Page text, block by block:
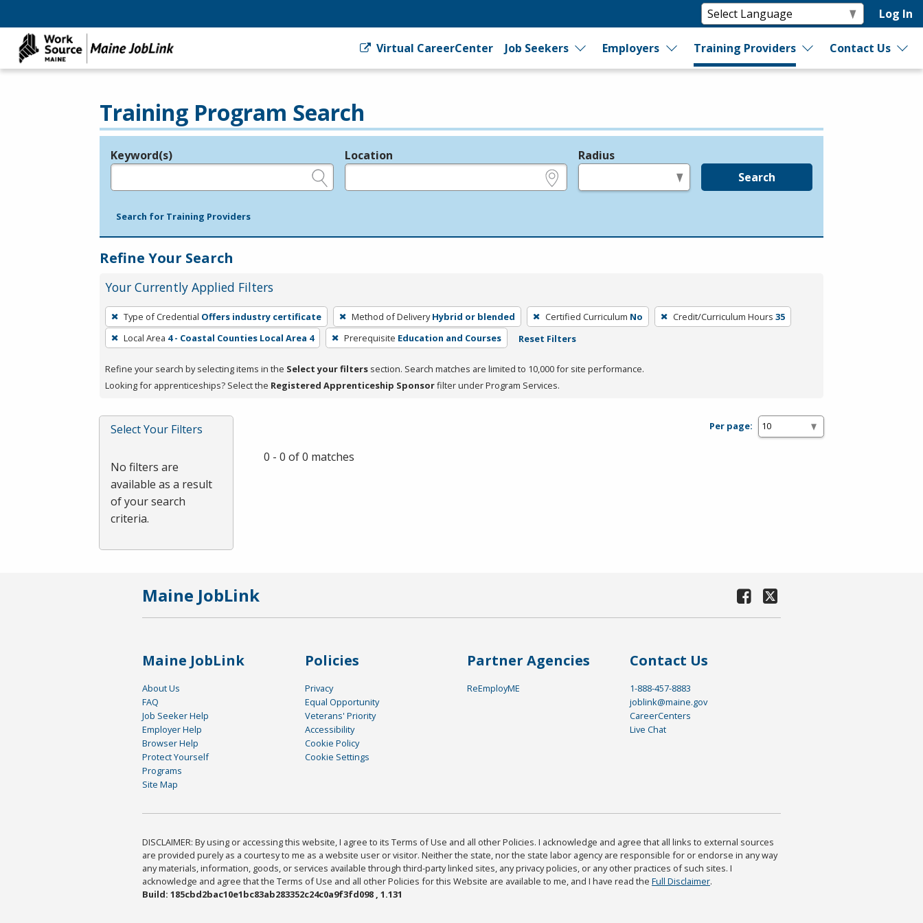
Log In
Virtual CareerCenter Job Seekers Employers Training Providers Contact Us
Training Program Search
Legend
Keyword(s) Location Radius
Search
Search for Training Providers
Refine Your Search
Your Currently Applied Filters
To
remove
a
press
or
Spacebar.
Type of Credential Offers industry certificate Method of Delivery Hybrid or blended Certified Curriculum No Credit/Curriculum Hours 35
Local Area 4 - Coastal Counties Local Area 4 Prerequisite Education and Courses Reset Filters
Refine your search by selecting items in the Select your filters section. Search matches are limited to 10,000 for site performance.
Looking for apprenticeships? Select the Registered Apprenticeship Sponsorfilter under Program Services.
Select Your Filters
No filters are
available as a result
of your search
criteria.
Per page:
0 - 0 of 0 matches
Maine JobLink
Maine JobLink
About Us
FAQ
Job Seeker Help
Employer Help
Browser Help
Protect Yourself
Programs
Site Map
Policies
Privacy
Equal Opportunity
Veterans' Priority
Accessibility
Cookie Policy
Cookie Settings
Partner Agencies
ReEmployME
Contact Us
1-888-457-8883
joblink@maine.gov
CareerCenters
Live Chat
DISCLAIMER: By using or accessing this website, I agree to its Terms of Use and all other Policies. I acknowledge and agree that all links to external sources
are provided purely as a courtesy to me as a website user or visitor. Neither the state, nor the state labor agency are responsible for or endorse in any way
any materials, information, goods, or services available through third-party linked sites, any privacy policies, or any other practices of such sites. I
acknowledge and agree that the Terms of Use and all other Policies for this Website are available to me, and I have read the Full Disclaimer.
Build: 185cbd2bac10e1bc83ab283352c24c0a9f3fd098 , 1.131